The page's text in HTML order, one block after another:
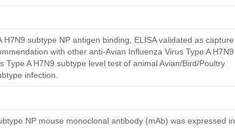
H7N9 subtype NP antigen binding, ELISA validated as capture
with other anti-Avian Influenza Virus Type A H7N9
Type A H7N9 subtype level test of animal Avian/Bird/Poultry
infection.
NP mouse monoclonal antibody (mAb) was expressed in